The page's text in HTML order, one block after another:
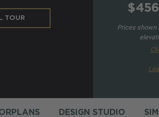
TOUR
Prices shown
DESIGN STUDIO